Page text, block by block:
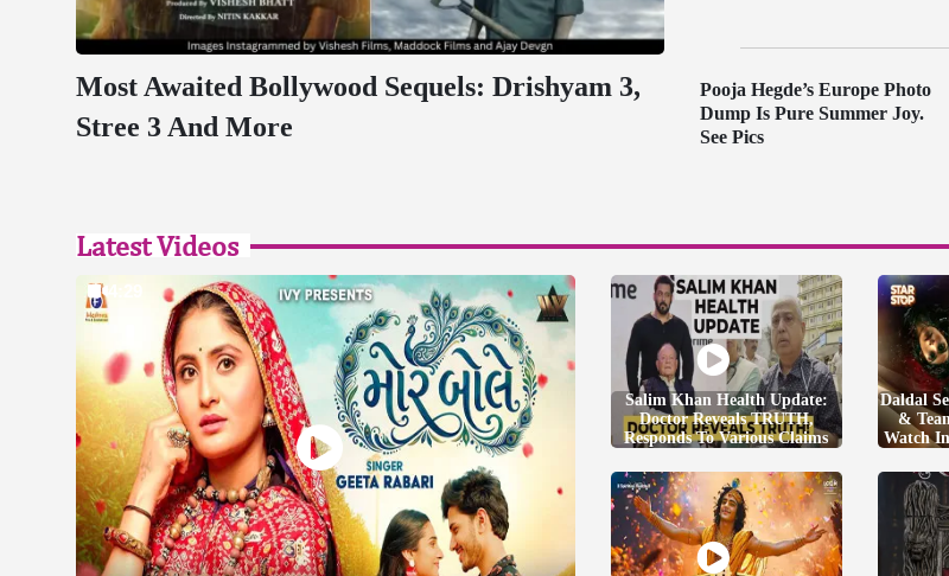
Most Awaited Bollywood Sequels: Drishyam 3,
Stree 3 And More
Pooja Hegde’s Europe Photo
Dump Is Pure Summer Joy.
See Pics
Latest Videos
Salim Khan Health Update:
Doctor Reveals TRUTH,
Responds To Various Claims
Daldal
&
Watch